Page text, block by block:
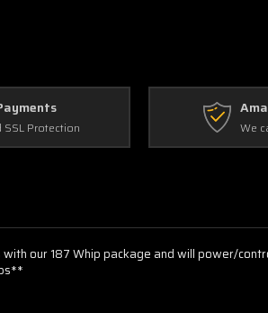
SSL Protection We
our 187 Whip package and will power/